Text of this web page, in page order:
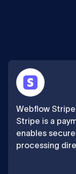
Webflow
Stripe is a
enables
processing